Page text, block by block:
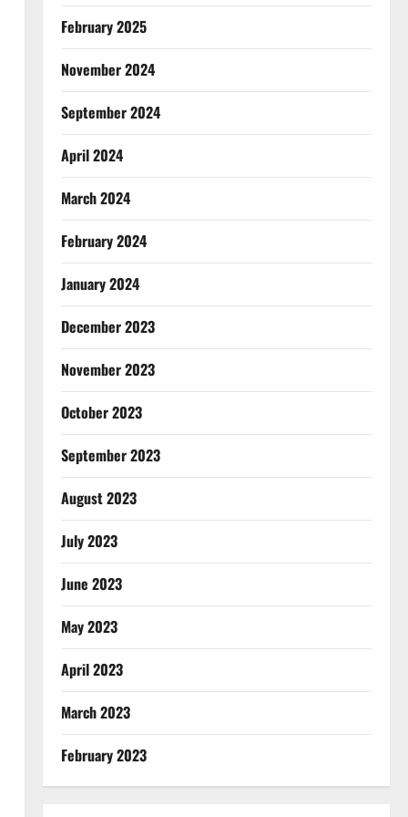
February 2025
November 2024
September 2024
April 2024
March 2024
February 2024
January 2024
December 2023
November 2023
October 2023
September 2023
August 2023
July 2023
June 2023
May 2023
April 2023
March 2023
February 2023